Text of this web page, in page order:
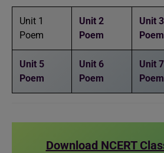
Unit 1
Poem
Unit 2
Poem
Unit 3
Poem
Unit 5
Poem
Unit 6
Poem
Unit 7
Poem
Download NCERT